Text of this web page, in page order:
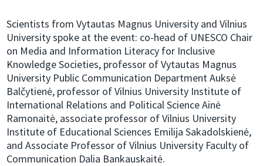
Scientists from Vytautas Magnus University and Vilnius
University spoke at the event: co-head of UNESCO Chair
on Media and Information Literacy for Inclusive
Knowledge Societies, professor of Vytautas Magnus
University Public Communication Department Auksė
Balčytienė, professor of Vilnius University Institute of
International Relations and Political Science Ainė
Ramonaitė, associate professor of Vilnius University
Institute of Educational Sciences Emilija Sakadolskienė,
and Associate Professor of Vilnius University Faculty of
Communication Dalia Bankauskaitė.